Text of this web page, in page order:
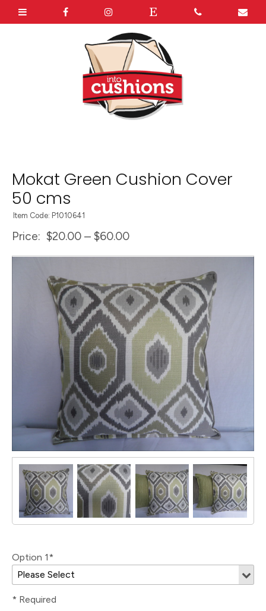
Mokat Green Cushion Cover
50 cms
Item Code: P1010641
Price: $20.00 – $60.00
Option 1*
* Required